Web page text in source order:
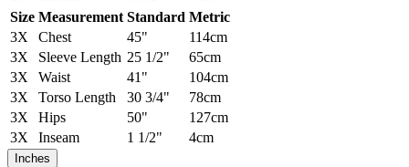
Size Measurement Standard Metric
3X
Chest 45"
114cm
3X
Sleeve Length 25 1/2"
65cm
3X
Waist 41"
104cm
3X
Torso Length 30 3/4"
78cm
3X
Hips 50"
127cm
3X
Inseam 1 1/2" 4cm
Inches